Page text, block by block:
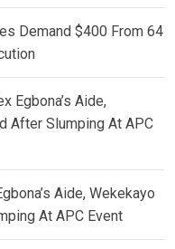
Demand $400 From 64
Egbona’s Aide,
After Slumping At APC
Aide, Wekekayo
At APC Event